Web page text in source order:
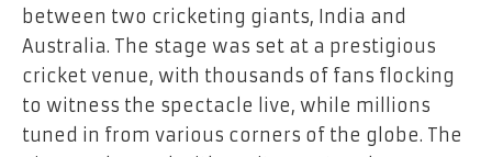
between two cricketing giants, India and
Australia. The stage was set at a prestigious
cricket venue, with thousands of fans flocking
to witness the spectacle live, while millions
tuned in from various corners of the globe. The